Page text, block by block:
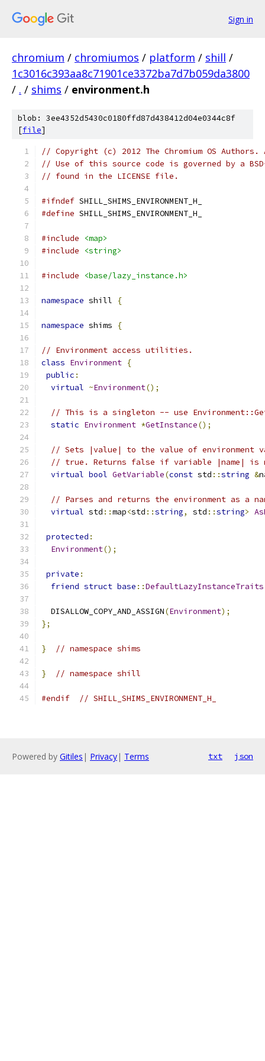
Sign in
chromium / chromiumos / platform / shill /
1c3016c393aa8c71901ce3372ba7d7b059da3800
/ . / shims / environment.h
blob: 3ee4352d5430c0180ffd87d438412d04e0344c8f
[file]
// Copyright (c) 2012 The Chromium OS
// Use of this source code is governed by a
// found in the LICENSE file.
#ifndef SHILL_SHIMS_ENVIRONMENT_H_
#define SHILL_SHIMS_ENVIRONMENT_H_
#include
<map>
#include
<string>
#include <base/lazy_instance.h>
namespace shill {
namespace shims {
// Environment access utilities.
class Environment {
public :
virtual ~Environment();
// This is a singleton -- use
static Environment *GetInstance();
// Sets |value| to the value of environment
// true. Returns false if variable |name| is
virtual bool GetVariable(const std ::string &
// Parses and returns the environment as a
virtual std ::map<std ::string, std ::string>
protected :
Environment();
private :
friend struct base ::DefaultLazyInstanceTraits
  DISALLOW_COPY_AND_ASSIGN
(Environment);
};
} // namespace shims
} // namespace shill
#endif // SHILL_SHIMS_ENVIRONMENT_H_
Powered by Gitiles | Privacy| Terms txt json